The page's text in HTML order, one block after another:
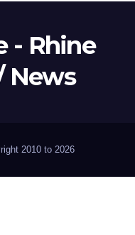
- Rhine
News
2010 to 2026